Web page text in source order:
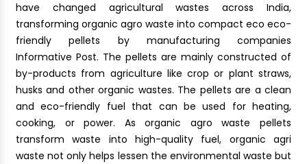
have changed agricultural wastes across India,
transforming organic agro waste into compact eco eco-
friendly pellets by manufacturing companies
Informative Post. The pellets are mainly constructed of
by-products from agriculture like crop or plant straws,
husks and other organic wastes. The pellets are a clean
and eco-friendly fuel that can be used for heating,
cooking, or power. As organic agro waste pellets
transform waste into high-quality fuel, organic agri
waste not only helps lessen the environmental waste but